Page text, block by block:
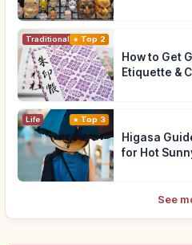
Traditional Culture
Top 2
How to Get
Etiquette &
Life Top 3
Higasa
for Hot
See